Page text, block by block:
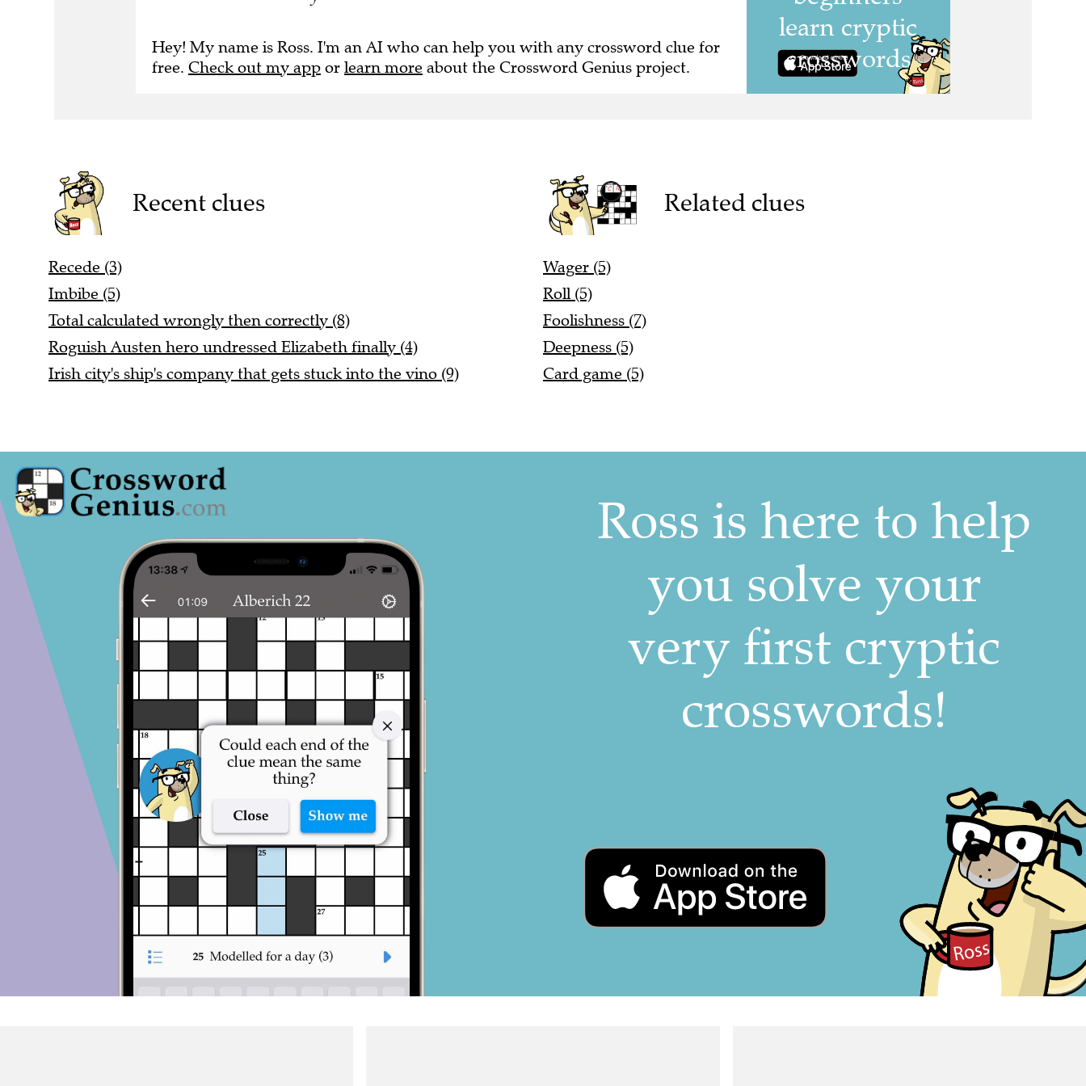
Hey! My name is Ross. I'm an AI who can help you with any crossword clue for
free. Check out my app or learn more about the Crossword Genius project.
Recent clues
Recede (3)
Imbibe (5)
Total calculated wrongly then correctly (8)
Roguish Austen hero undressed Elizabeth finally (4)
Irish city's ship's company that gets stuck into the vino (9)
Related clues
Wager (5)
Roll (5)
Foolishness (7)
Deepness (5)
Card game (5)